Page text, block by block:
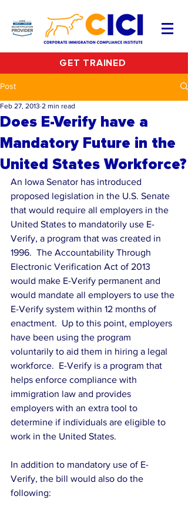
GET TRAINED
Post
Does E-Verify have a
Mandatory Future in the
United States Workforce?
Feb 27, 2013 2 min read
An Iowa Senator has introduced
proposed legislation in the U.S. Senate
that would require all employers in the
United States to mandatorily use E-
Verify, a program that was created in
1996.  The Accountability Through
Electronic Verification Act of 2013
would make E-Verify permanent and
would mandate all employers to use the
E-Verify system within 12 months of
enactment.  Up to this point, employers
have been using the program
voluntarily to aid them in hiring a legal
workforce.  E-Verify is a program that
helps enforce compliance with
immigration law and provides
employers with an extra tool to
determine if individuals are eligible to
work in the United States.
In addition to mandatory use of E-
Verify, the bill would also do the
following: